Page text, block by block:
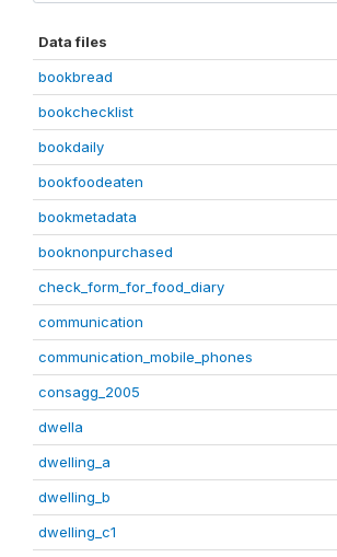
Data files
bookbread
bookchecklist
bookdaily
bookfoodeaten
bookmetadata
booknonpurchased
check_form_for_food_diary
communication
communication_mobile_phones
consagg_2005
dwella
dwelling_a
dwelling_b
dwelling_c1